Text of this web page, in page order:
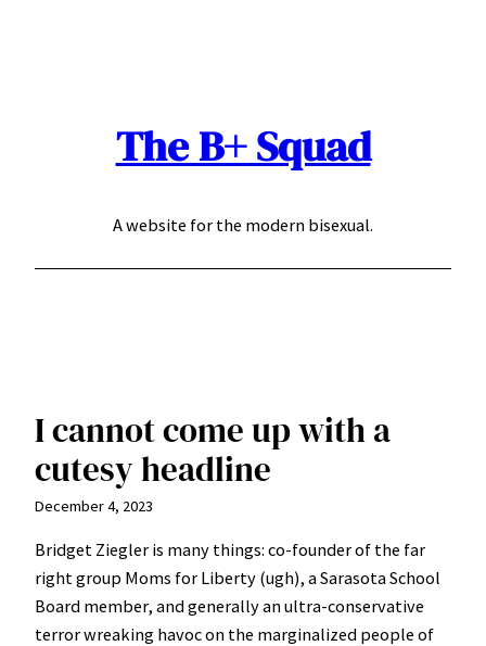
The B+ Squad
A website for the modern bisexual.
I cannot come up with a
cutesy headline
December 4, 2023
Bridget Ziegler is many things: co-founder of the far
right group Moms for Liberty (ugh), a Sarasota School
Board member, and generally an ultra-conservative
terror wreaking havoc on the marginalized people of